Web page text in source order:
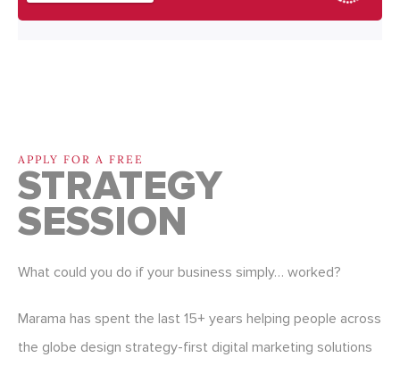
APPLY FOR A FREE
STRATEGY
SESSION
What could you do if your business simply… worked?
Marama has spent the last 15+ years helping people across
the globe design strategy-first digital marketing solutions